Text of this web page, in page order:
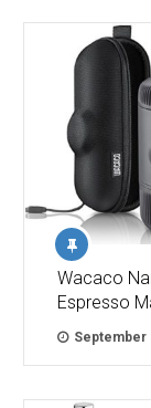
Wacaco
Espresso
September